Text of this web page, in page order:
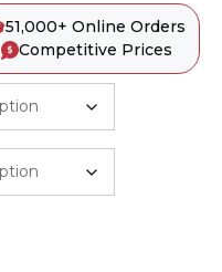
51,000+ Online Orders
Competitive Prices